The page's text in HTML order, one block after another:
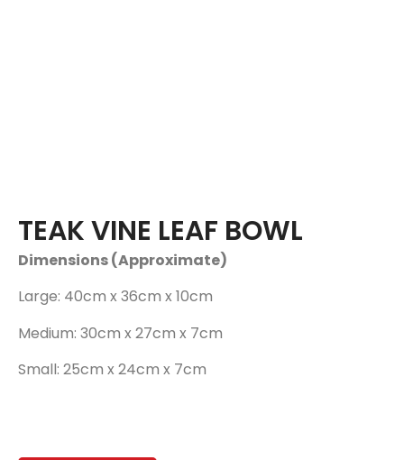
TEAK VINE LEAF BOWL
Dimensions (Approximate)
Large: 40cm x 36cm x 10cm
Medium: 30cm x 27cm x 7cm
Small: 25cm x 24cm x 7cm